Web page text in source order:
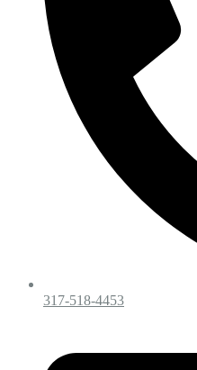
317-518-4453